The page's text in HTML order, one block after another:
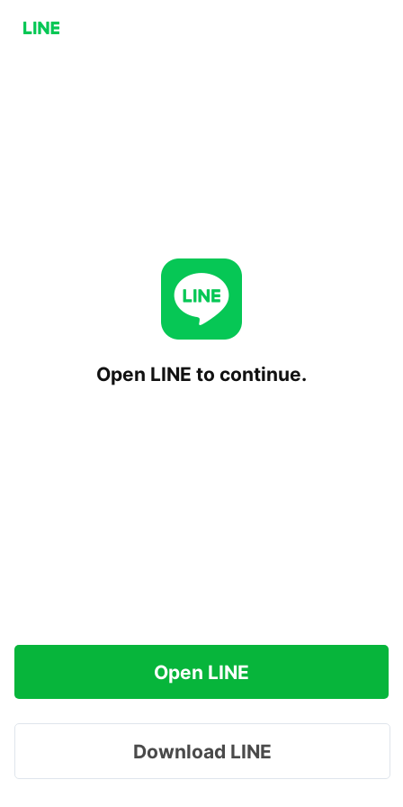
Open LINE to continue.
Open LINE
Download LINE